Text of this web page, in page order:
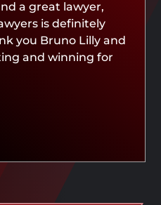
a great lawyer,
is definitely
you Bruno Lilly and
and winning for